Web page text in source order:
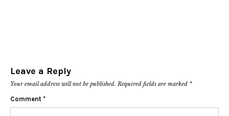
Leave a Reply
Your email address will not be published. Required fields are marked *
Comment *